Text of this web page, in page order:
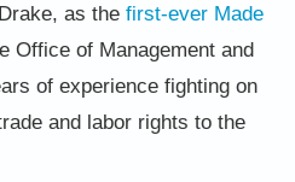
as the first-ever Made
Office of Management and
of experience fighting on
and labor rights to the